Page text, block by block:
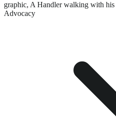
graphic, A Handler walking with his
Advocacy